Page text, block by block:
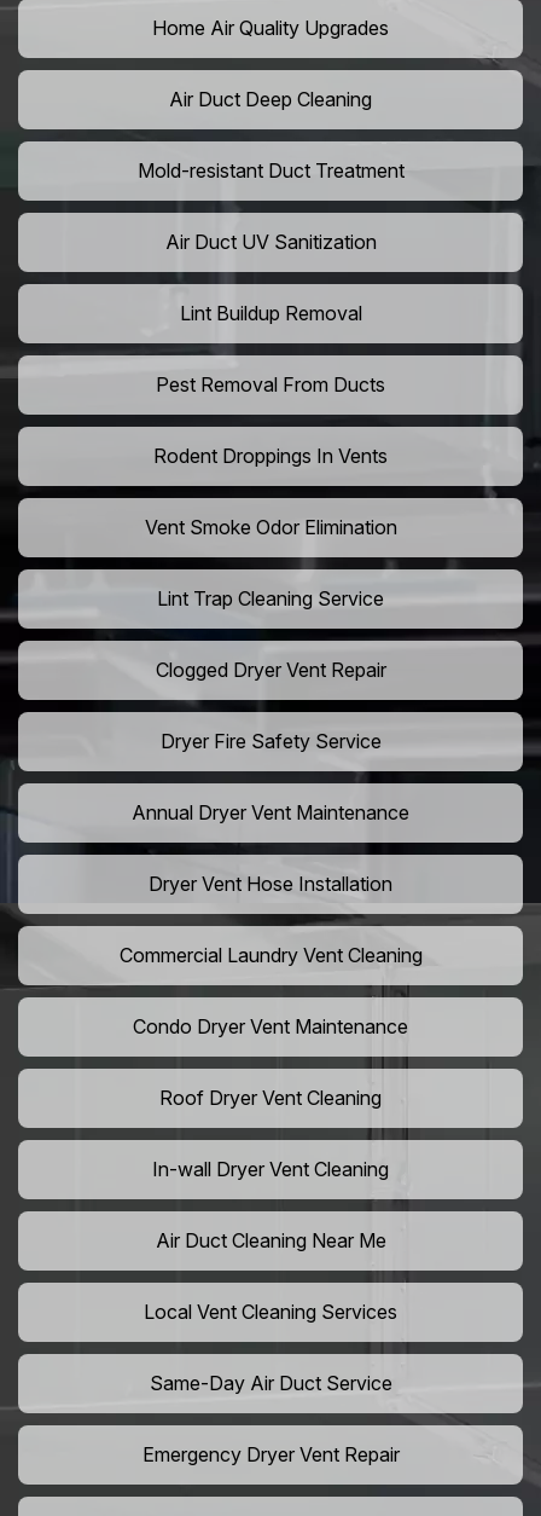
Home Air Quality Upgrades
Air Duct Deep Cleaning
Mold-resistant Duct Treatment
Air Duct UV Sanitization
Lint Buildup Removal
Pest Removal From Ducts
Rodent Droppings In Vents
Vent Smoke Odor Elimination
Lint Trap Cleaning Service
Clogged Dryer Vent Repair
Dryer Fire Safety Service
Annual Dryer Vent Maintenance
Dryer Vent Hose Installation
Commercial Laundry Vent Cleaning
Condo Dryer Vent Maintenance
Roof Dryer Vent Cleaning
In-wall Dryer Vent Cleaning
Air Duct Cleaning Near Me
Local Vent Cleaning Services
Same-Day Air Duct Service
Emergency Dryer Vent Repair